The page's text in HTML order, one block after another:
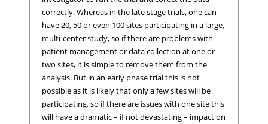
correctly. Whereas in the late stage trials, one can
have 20, 50 or even 100 sites participating in a large,
multi-center study, so if there are problems with
patient management or data collection at one or
two sites, it is simple to remove them from the
analysis. But in an early phase trial this is not
possible as it is likely that only a few sites will be
participating, so if there are issues with one site this
will have a dramatic – if not devastating – impact on